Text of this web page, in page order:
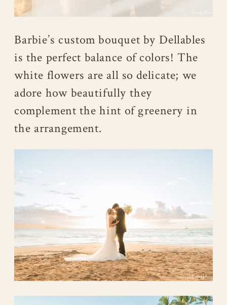
Barbie’s custom bouquet by Dellables
is the perfect balance of colors! The
white flowers are all so delicate; we
adore how beautifully they
complement the hint of greenery in
the arrangement.